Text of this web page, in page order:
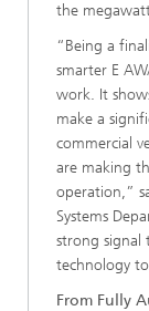
the
“Being a
smarter E
work. It
make a
commercial
are making
operation,”
Systems
strong
technology
From Fully